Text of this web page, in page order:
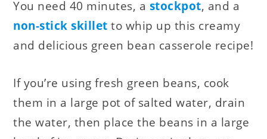
You need 40 minutes, a stockpot, and a
non-stick skillet to whip up this creamy
and delicious green bean casserole recipe!
If you’re using fresh green beans, cook
them in a large pot of salted water, drain
the water, then place the beans in a large